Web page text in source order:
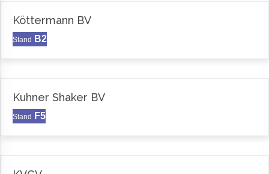
Köttermann BV
Stand B2
Kuhner Shaker BV
Stand F5